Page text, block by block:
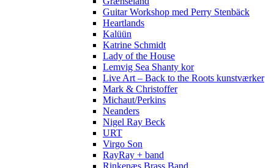
Guitar Workshop med Perry Stenbäck
Heartlands
Kalüün
Katrine Schmidt
Lady of the House
Lemvig Sea Shanty kor
Live Art – Back to the Roots kunstværker
Mark & Christoffer
Michaut/Perkins
Neanders
Nigel Ray Beck
URT
Virgo Son
RayRay + band
Rinkenæs Brass Band